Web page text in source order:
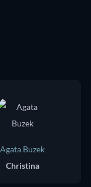
Agata Buzek
Christina